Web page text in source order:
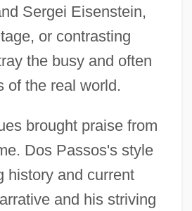
Sergei Eisenstein,
or contrasting
the busy and often
of the real world.
brought praise from
Dos Passos's style
history and current
and his striving